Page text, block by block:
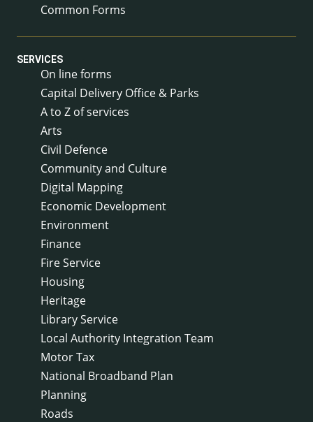
Common Forms
SERVICES
On line forms
Capital Delivery Office & Parks
A to Z of services
Arts
Civil Defence
Community and Culture
Digital Mapping
Economic Development
Environment
Finance
Fire Service
Housing
Heritage
Library Service
Local Authority Integration Team
Motor Tax
National Broadband Plan
Planning
Roads